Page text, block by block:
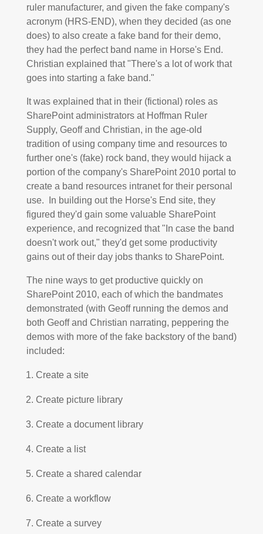
ruler manufacturer, and given the fake company's
acronym (HRS-END), when they decided (as one
does) to also create a fake band for their demo,
they had the perfect band name in Horse's End.
Christian explained that "There's a lot of work that
goes into starting a fake band."
It was explained that in their (fictional) roles as
SharePoint administrators at Hoffman Ruler
Supply, Geoff and Christian, in the age-old
tradition of using company time and resources to
further one's (fake) rock band, they would hijack a
portion of the company's SharePoint 2010 portal to
create a band resources intranet for their personal
use. In building out the Horse's End site, they
figured they'd gain some valuable SharePoint
experience, and recognized that "In case the band
doesn't work out," they'd get some productivity
gains out of their day jobs thanks to SharePoint.
The nine ways to get productive quickly on
SharePoint 2010, each of which the bandmates
demonstrated (with Geoff running the demos and
both Geoff and Christian narrating, peppering the
demos with more of the fake backstory of the band)
included:
Create a site
Create picture library
Create a document library
Create a list
Create a shared calendar
Create a workflow
Create a survey